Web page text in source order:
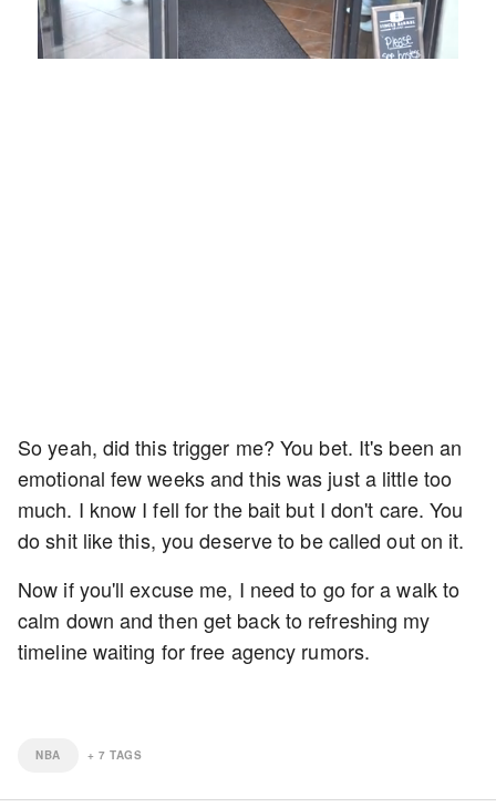
54.00%
Playback
Rate
Captions
So yeah, did this trigger me? You bet. It's been an
emotional few weeks and this was just a little too
much. I know I fell for the bait but I don't care. You
do shit like this, you deserve to be called out on it.
Now if you'll excuse me, I need to go for a walk to
calm down and then get back to refreshing my
timeline waiting for free agency rumors.
NBA + 7 TAGS